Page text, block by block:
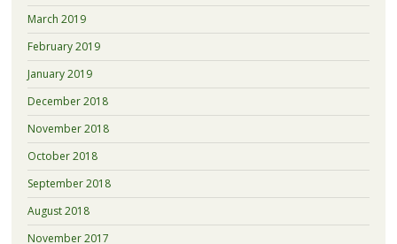
March 2019
February 2019
January 2019
December 2018
November 2018
October 2018
September 2018
August 2018
November 2017